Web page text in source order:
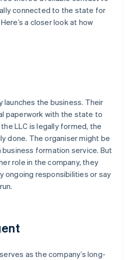
connected to the state for
a closer look at how
launches the business. Their
paperwork with the state to
the LLC is legally formed, the
done. The organiser might be
business formation service. But
role in the company, they
ongoing responsibilities or say
as the company’s long-